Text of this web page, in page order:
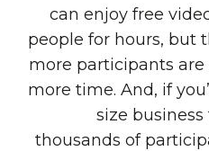
can enjoy free
people for hours, but
more participants
more time. And, if
size
thousands of